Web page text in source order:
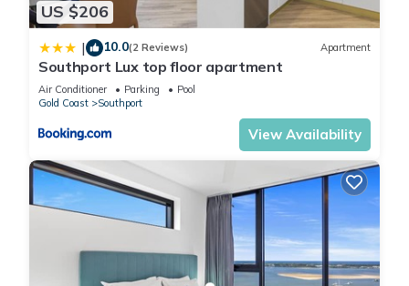
location that makes this a great choice to stay in Southport.
Enjoy your stay in Southport at this House.
US $206
| 10.0(2 Reviews) Apartment
Southport Lux top floor apartment
Air Conditioner Parking
Pool
Gold Coast
Southport
View Availability